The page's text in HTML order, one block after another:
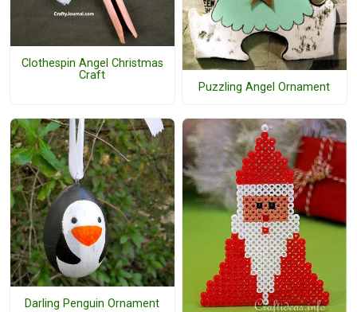
Clothespin Angel Christmas
Craft
Puzzling Angel Ornament
Darling Penguin Ornament